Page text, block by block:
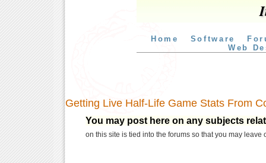
Home Software
Web
Getting Live Half-Life Game Stats From
You may post here on any subjects
on this site is tied into the forums so that you may leave